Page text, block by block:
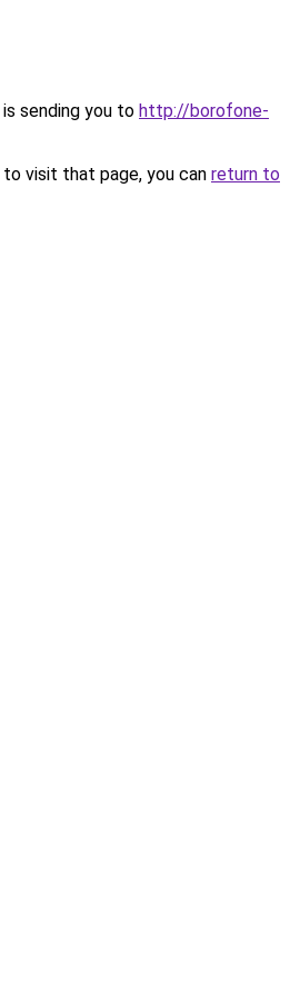
sending you to http://borofone-
visit that page, you can return to